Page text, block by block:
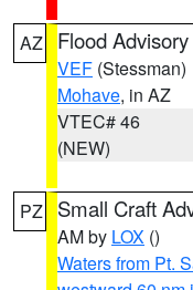
AZ Flood Advisory
VEF (Stessman)
Mohave, in AZ
VTEC# 46
(NEW)
PZ Small Craft
AM by LOX ()
Waters from Pt.